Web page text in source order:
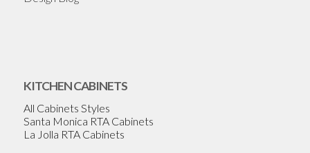
KITCHEN CABINETS
All Cabinets Styles
Santa Monica RTA Cabinets
La Jolla RTA Cabinets